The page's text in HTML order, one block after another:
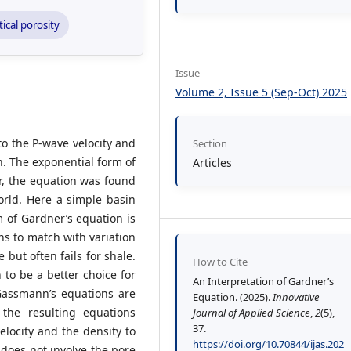
porosity
the P-wave velocity and
The exponential form of
the equation was found
Here a simple basin
Gardner’s equation is
to match with variation
but often fails for shale.
to be a better choice for
equations are
resulting equations
and the density to
Issue
Volume 2, Issue 5 (Sep-Oct) 2025
Section
Articles
How to Cite
An Interpretation of Gardner’s
Equation. (2025).Innovative
Journal of Applied Science,2(5),
37.
https://doi.org/10.70844/ijas.202